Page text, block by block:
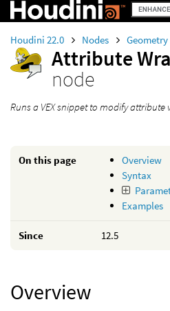
Houdini 22.0 Nodes
Attribute
node
Runs a VEX snippet to modify attribute
On this page
Overview
Syntax
Examples
Since 12.5
Overview